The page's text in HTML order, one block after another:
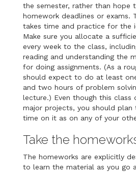
the semester, rather than hope
homework deadlines or exams.
takes time and practice for the
Make sure you allocate a
every week to the class,
reading and understanding the
for doing assignments. (As a
should expect to do at least
and two hours of problem
lecture.) Even though this class
major projects, you should plan
time on it as on any of your
Take the
The homeworks are explicitly
to learn the material as you go